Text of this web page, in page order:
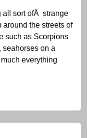
all sort ofÂ strange
the streets of
such as Scorpions
seahorses on a
everything